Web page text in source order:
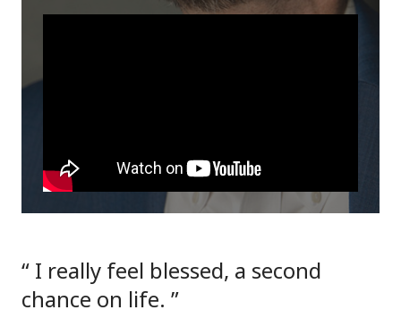
I really feel blessed, a second
chance on life.